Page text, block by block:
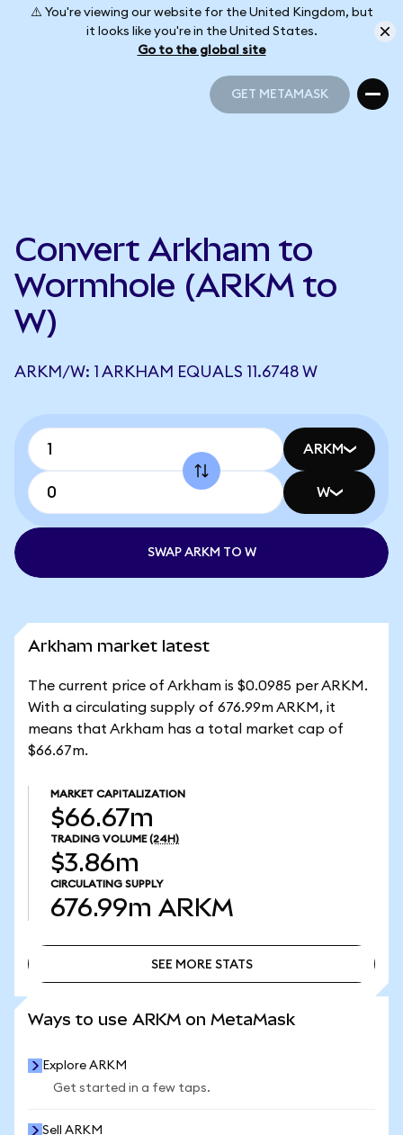
⚠️ You're viewing our website for the United Kingdom, but
it looks like you're in the United States.
Go to the global site
GET METAMASK
Convert Arkham to
Wormhole (ARKM to
W)
ARKM/W: 1 ARKHAM EQUALS 11.6748 W
ARKM
W
SWAP ARKM TO W
Arkham market latest
The current price of Arkham is $0.0985 per ARKM.
With a circulating supply of 676.99m ARKM, it
means that Arkham has a total market cap of
$66.67m.
MARKET CAPITALIZATION
$66.67m
TRADING VOLUME (24H)
$3.86m
CIRCULATING SUPPLY
676.99m ARKM
SEE MORE STATS
Ways to use ARKM on MetaMask
Explore ARKM
Get started in a few taps.
Sell ARKM